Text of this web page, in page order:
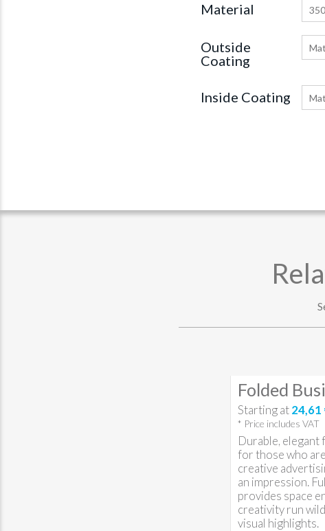
Material
Outside
Coating
Inside Coating
Folded
Starting at24,61
* Price includes VAT
Durable, elegant
for those who
creative
an impression.
provides space
creativity run
visual highlights.